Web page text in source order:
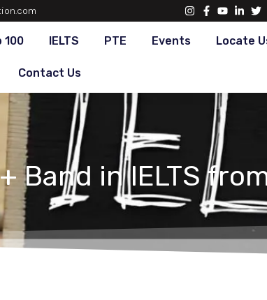
100 IELTS PTE Events Locate
Contact Us
Band in IELTS